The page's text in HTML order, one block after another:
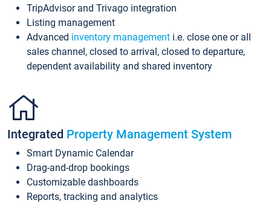
TripAdvisor and Trivago integration
Listing management
Advanced inventory management i.e. close one or all
sales channel, closed to arrival, closed to departure,
dependent availability and shared inventory
Integrated Property Management System
Smart Dynamic Calendar
Drag-and-drop bookings
Customizable dashboards
Reports, tracking and analytics